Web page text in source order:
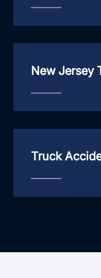
New Jersey
Truck